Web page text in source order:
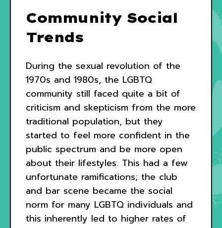
Community Social
Trends
During the sexual revolution of the
1970s and 1980s, the LGBTQ
community still faced quite a bit of
criticism and skepticism from the more
traditional population, but they
started to feel more confident in the
public spectrum and be more open
about their lifestyles. This had a few
unfortunate ramifications; the club
and bar scene became the social
norm for many LGBTQ individuals and
this inherently led to higher rates of